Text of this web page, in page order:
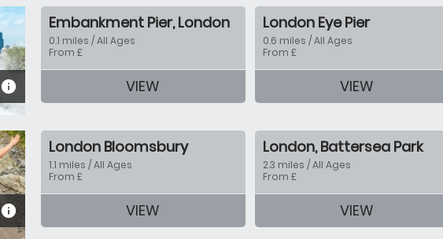
information
Embankment Pier, London
0.1 miles / All Ages
From £
VIEW
London Eye Pier
0.6 miles / All Ages
From £
VIEW
information
London Bloomsbury
1.1 miles / All Ages
From £
VIEW
London, Battersea Park
2.3 miles / All Ages
From £
VIEW